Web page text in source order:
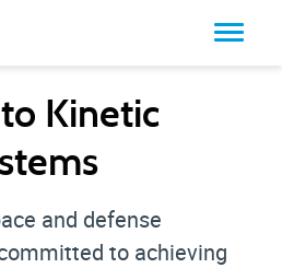
Kinetic
and defense
to achieving